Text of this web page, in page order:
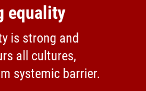
equality
is strong and
all cultures,
systemic barrier.